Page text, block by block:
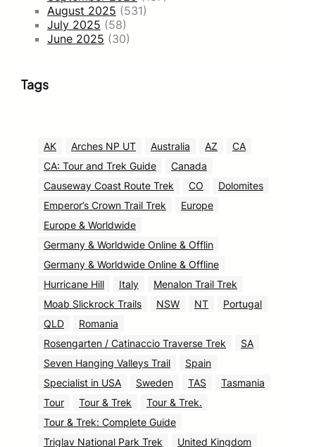
August 2025 (531)
July 2025 (58)
June 2025 (30)
Tags
AK Arches NP UT Australia AZ
CA
CA: Tour and Trek Guide
Canada
Causeway Coast Route Trek
CO
Dolomites
Emperor’s Crown Trail Trek
Europe
Europe & Worldwide
Germany & Worldwide Online & Offlin
Germany & Worldwide Online & Offline
Hurricane Hill
Italy
Menalon Trail Trek
Moab Slickrock Trails
NSW NT
Portugal
QLD
Romania
Rosengarten / Catinaccio Traverse Trek
SA
Seven Hanging Valleys Trail
Spain
Specialist in USA
Sweden TAS
Tasmania
Tour
Tour & Trek
Tour & Trek.
Tour & Trek: Complete Guide
Triglav National Park Trek
United Kingdom